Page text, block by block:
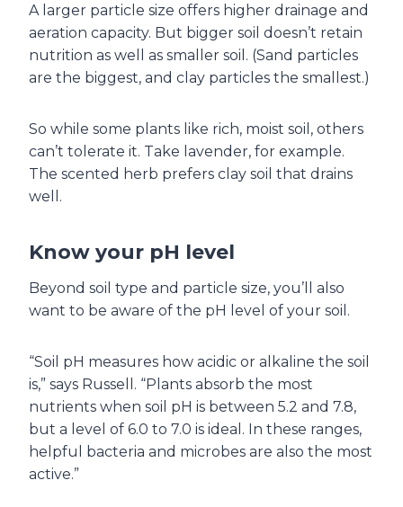
A larger particle size offers higher drainage and
aeration capacity. But bigger soil doesn’t retain
nutrition as well as smaller soil. (Sand particles
are the biggest, and clay particles the smallest.)
So while some plants like rich, moist soil, others
can’t tolerate it. Take lavender, for example.
The scented herb prefers clay soil that drains
well.
Know your pH level
Beyond soil type and particle size, you’ll also
want to be aware of the pH level of your soil.
“Soil pH measures how acidic or alkaline the soil
is,” says Russell. “Plants absorb the most
nutrients when soil pH is between 5.2 and 7.8,
but a level of 6.0 to 7.0 is ideal. In these ranges,
helpful bacteria and microbes are also the most
active.”